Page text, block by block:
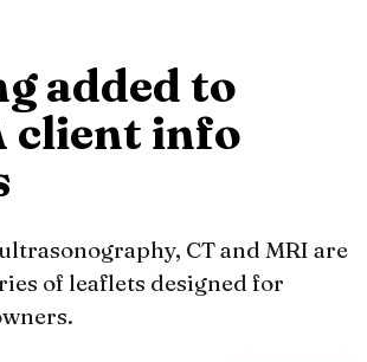
added to
client info
CT and MRI are
of leaflets designed for